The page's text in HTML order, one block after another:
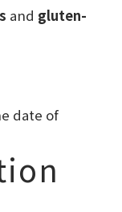
and gluten-
date of